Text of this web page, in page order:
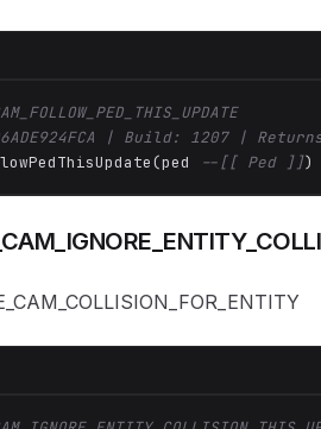
| Build: 1207 |
--[[ Ped ]])